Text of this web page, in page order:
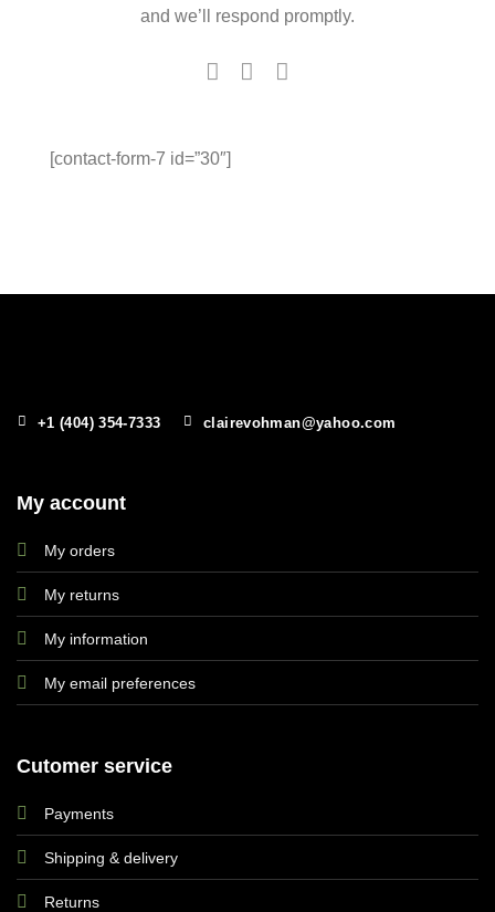
and we’ll respond promptly.
[contact-form-7 id=”30″]
+1 (404) 354-7333 clairevohman@yahoo.com
My account
My orders
My returns
My information
My email preferences
Cutomer service
Payments
Shipping & delivery
Returns